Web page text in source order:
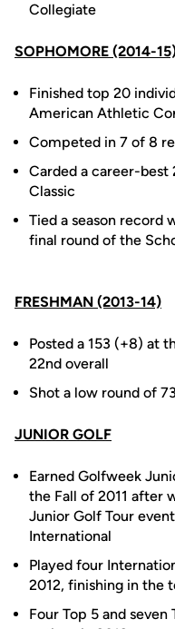
Collegiate
SOPHOMORE (2014-
Finished top 20
American Athletic
Competed in 7 of 8
Carded a career-best
Classic
Tied a season record
final round of the
FRESHMAN (2013-14)
Posted a 153 (+8) at
22nd overall
Shot a low round of
JUNIOR GOLF
Earned Golfweek
the Fall of 2011 after
Junior Golf Tour
International
Played four
2012, finishing in the
Four Top 5 and